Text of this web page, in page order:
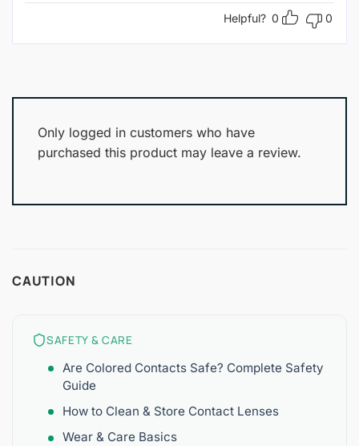
Helpful? 0 0
Only logged in customers who have
purchased this product may leave a review.
CAUTION
SAFETY & CARE
Are Colored Contacts Safe? Complete Safety
Guide
How to Clean & Store Contact Lenses
Wear & Care Basics